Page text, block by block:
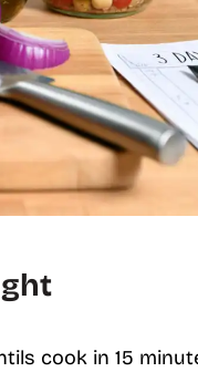
cook in 15